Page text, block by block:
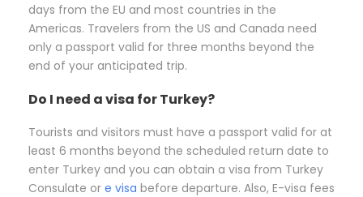
days from the EU and most countries in the
Americas. Travelers from the US and Canada need
only a passport valid for three months beyond the
end of your anticipated trip.
Do I need a visa for Turkey?
Tourists and visitors must have a passport valid for at
least 6 months beyond the scheduled return date to
enter Turkey and you can obtain a visa from Turkey
Consulate or e visa before departure. Also, E-visa fees